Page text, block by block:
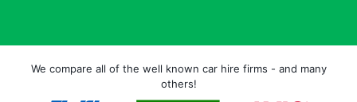
We compare all of the well known car hire firms - and many
others!